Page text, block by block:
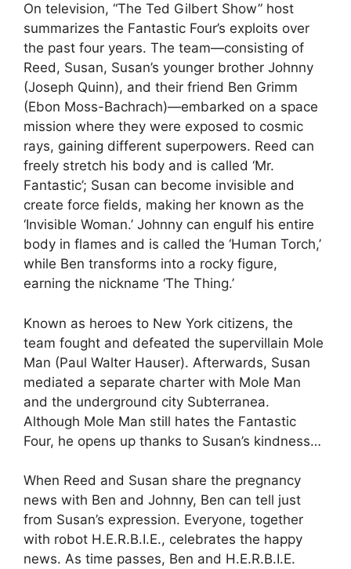
On television, “The Ted Gilbert Show” host
summarizes the Fantastic Four’s exploits over
the past four years. The team—consisting of
Reed, Susan, Susan’s younger brother Johnny
(Joseph Quinn), and their friend Ben Grimm
(Ebon Moss-Bachrach)—embarked on a space
mission where they were exposed to cosmic
rays, gaining different superpowers. Reed can
freely stretch his body and is called ‘Mr.
Fantastic’; Susan can become invisible and
create force fields, making her known as the
‘Invisible Woman.’ Johnny can engulf his entire
body in flames and is called the ‘Human Torch,’
while Ben transforms into a rocky figure,
earning the nickname ‘The Thing.’
Known as heroes to New York citizens, the
team fought and defeated the supervillain Mole
Man (Paul Walter Hauser). Afterwards, Susan
mediated a separate charter with Mole Man
and the underground city Subterranea.
Although Mole Man still hates the Fantastic
Four, he opens up thanks to Susan’s kindness…
When Reed and Susan share the pregnancy
news with Ben and Johnny, Ben can tell just
from Susan’s expression. Everyone, together
with robot H.E.R.B.I.E., celebrates the happy
news. As time passes, Ben and H.E.R.B.I.E.